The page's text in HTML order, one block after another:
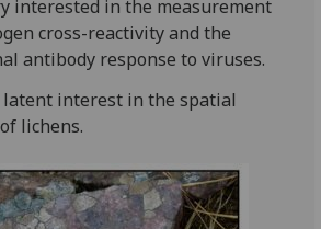
interested in the measurement
cross-reactivity and the
antibody response to viruses.
latent interest in the spatial
lichens.